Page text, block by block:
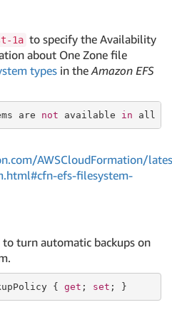
1a to specify the Availability
about One Zone file
types in theAmazon EFS
are not available in all
AWSCloudFormation/
efs-filesystem-
to turn automatic backups on
{ get ; set ; }